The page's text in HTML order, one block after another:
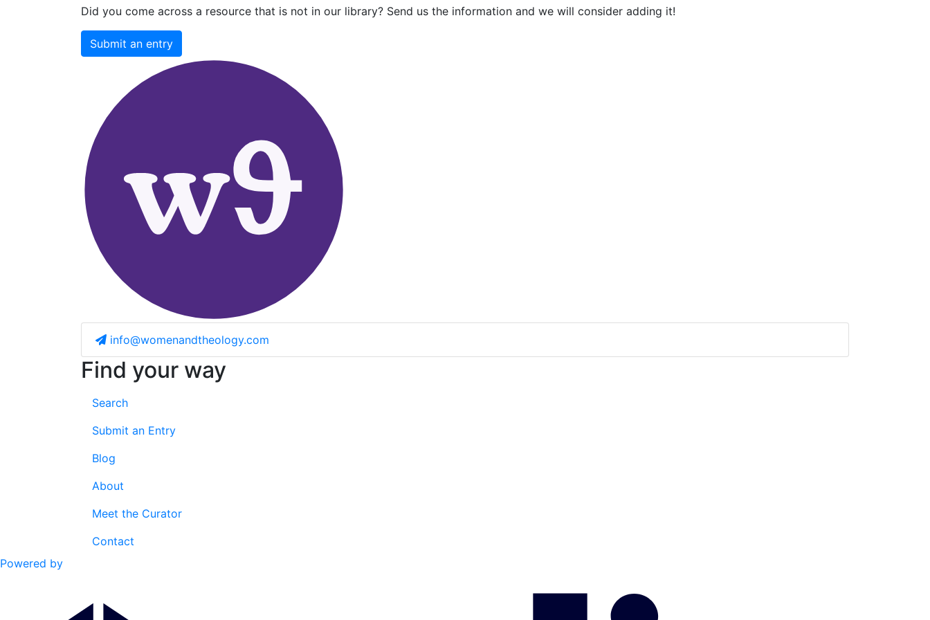
Did you come across a resource that is not in our library? Send us the information and we will consider adding it!
Submit an entry
info@womenandtheology.com
Find your way
Search
Submit an Entry
Blog
About
Meet the Curator
Contact
Powered by